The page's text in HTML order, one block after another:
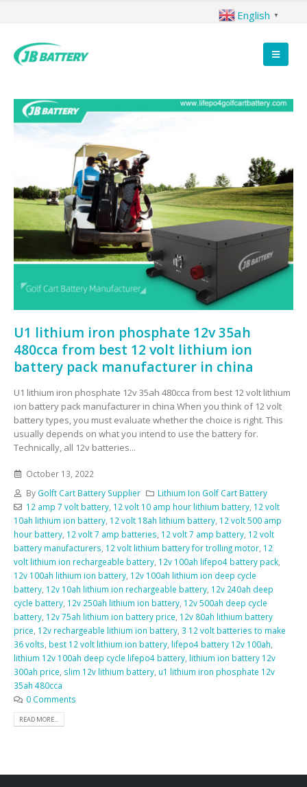
U1 lithium iron phosphate 12v 35ah
480cca from best 12 volt lithium ion
battery pack manufacturer in china
U1 lithium iron phosphate 12v 35ah 480cca from best 12 volt lithium
ion battery pack manufacturer in china When you think of 12 volt
battery types, you must evaluate whether the choice is right. This
usually depends on what you intend to use the battery for.
Technically, all 12v batteries...
October 13, 2022
By Golft Cart Battery Supplier
Lithium Ion Golf Cart Battery
12 amp 7 volt battery, 12 volt 10 amp hour lithium battery, 12 volt
10ah lithium ion battery 12 volt 18ah lithium battery 12 volt 500 amp
hour battery 12 volt 7 amp batteries 12 volt 7 amp battery 12 volt
battery manufacturers 12 volt lithium battery for trolling motor 12
volt lithium ion rechargeable battery 12v 100ah lifepo4 battery pack
12v 100ah lithium ion battery 12v 100ah lithium ion deep cycle
battery 12v 10ah lithium ion rechargeable battery 12v 240ah deep
cycle battery 12v 250ah lithium ion battery 12v 500ah deep cycle
battery 12v 75ah lithium ion battery price 12v 80ah lithium battery
price 12v rechargeable lithium ion battery 3 12 volt batteries to make
36 volts best 12 volt lithium ion battery lifepo4 battery 12v 100ah
lithium 12v 100ah deep cycle lifepo4 battery lithium ion battery 12v
300ah price slim 12v lithium battery u1 lithium iron phosphate 12v
35ah 480cca
0 Comments
READ MORE...
English ▼